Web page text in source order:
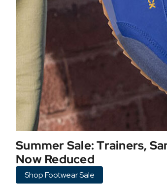
Summer Sale: Trainers,
Now Reduced
Shop Footwear Sale